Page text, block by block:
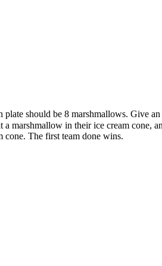
plate should be 8 marshmallows.
marshmallow in their ice cream cone,
cone. The first team done wins.